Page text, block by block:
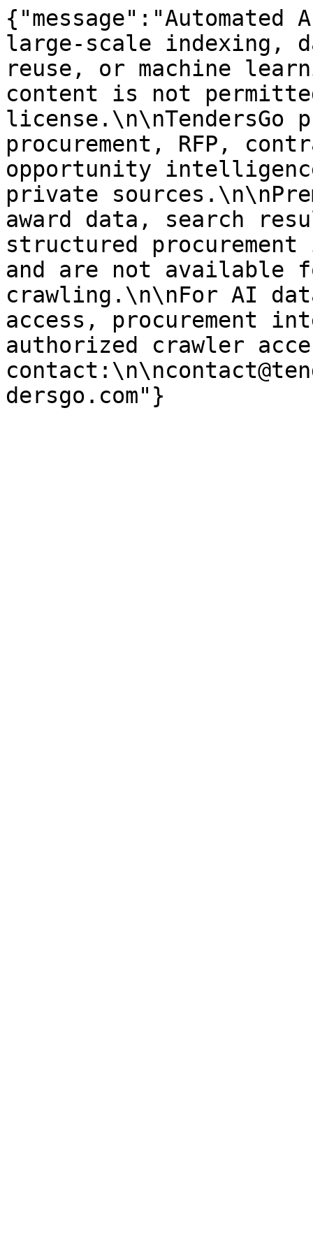
large-scale indexing,
reuse, or machine
content is not
license.\n\nTendersGo
procurement, RFP,
opportunity
private
award data, search
structured
and are not available
crawling.\n\nFor AI
access, procurement
authorized crawler
dersgo.com"}